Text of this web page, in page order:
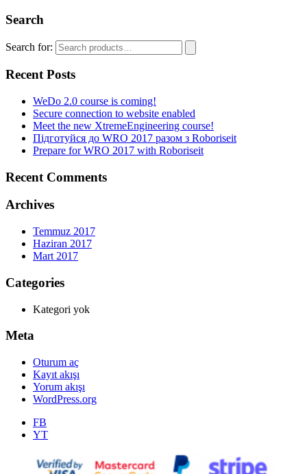
Search
Search for:
Recent Posts
WeDo 2.0 course is coming!
Secure connection to website enabled
Meet the new XtremeEngineering course!
Підготуйся до WRO 2017 разом з Roboriseit
Prepare for WRO 2017 with Roboriseit
Recent Comments
Archives
Temmuz 2017
Haziran 2017
Mart 2017
Categories
Kategori yok
Meta
Oturum aç
Kayıt akışı
Yorum akışı
WordPress.org
FB
YT